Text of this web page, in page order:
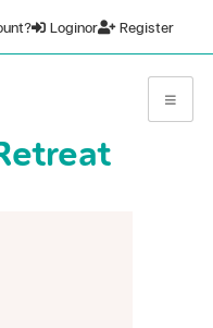
Loginor Register